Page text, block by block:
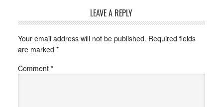
LEAVE A REPLY
Your email address will not be published. Required fields
are marked *
Comment *